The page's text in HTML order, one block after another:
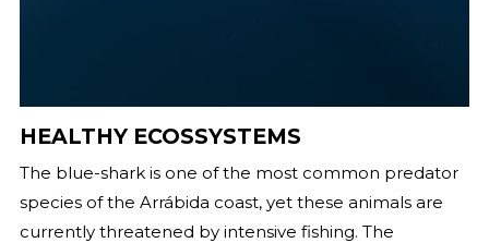
HEALTHY ECOSSYSTEMS
The blue-shark is one of the most common predator
species of the Arrábida coast, yet these animals are
currently threatened by intensive fishing. The